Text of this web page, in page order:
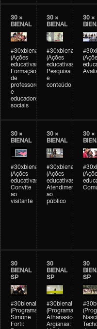
30 ×
BIENAL
#30xbienal
(Ações
educativas)
Formação
de
professores
e
educadores
sociais
30 ×
BIENAL
#30xbienal
(Ações
educativas)
Pesquisa
e
conteúdo
30 ×
30 ×
BIENAL
#30xbienal
(Ações
educativas)
Convite
ao
visitante
30 ×
BIENAL
#30xbienal
(Ações
educativas)
Atendimento
ao
público
30 ×
30
BIENAL
SP
#30bienal
(Programação)
Simone
Forti:
30
BIENAL
SP
#30bienal
(Programação)
Athanasios
Argianas:
30
SP